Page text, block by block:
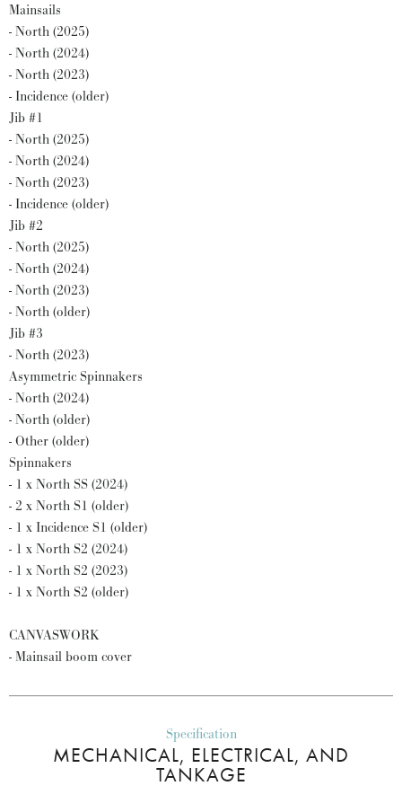
Mainsails
- North (2025)
- North (2024)
- North (2023)
- Incidence (older)
Jib #1
- North (2025)
- North (2024)
- North (2023)
- Incidence (older)
Jib #2
- North (2025)
- North (2024)
- North (2023)
- North (older)
Jib #3
- North (2023)
Asymmetric Spinnakers
- North (2024)
- North (older)
- Other (older)
Spinnakers
- 1 x North SS (2024)
- 2 x North S1 (older)
- 1 x Incidence S1 (older)
- 1 x North S2 (2024)
- 1 x North S2 (2023)
- 1 x North S2 (older)
CANVASWORK
- Mainsail boom cover
Specification
MECHANICAL, ELECTRICAL, AND
TANKAGE